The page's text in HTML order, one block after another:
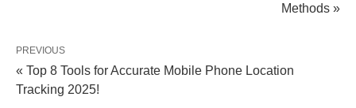
Methods »
PREVIOUS
« Top 8 Tools for Accurate Mobile Phone Location
Tracking 2025!